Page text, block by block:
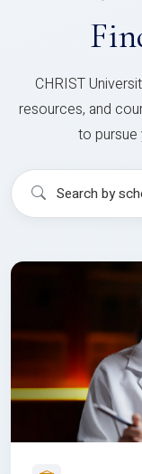
CHRIST
resources, and
to